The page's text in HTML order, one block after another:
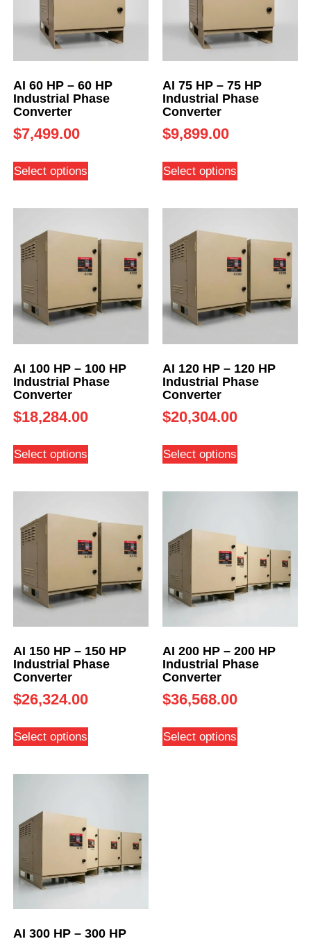
AI 60 HP – 60 HP
Industrial Phase
Converter
$7,499.00
Select options
AI 75 HP – 75 HP
Industrial Phase
Converter
$9,899.00
Select options
AI 100 HP – 100 HP
Industrial Phase
Converter
$18,284.00
Select options
AI 120 HP – 120 HP
Industrial Phase
Converter
$20,304.00
Select options
AI 150 HP – 150 HP
Industrial Phase
Converter
$26,324.00
Select options
AI 200 HP – 200 HP
Industrial Phase
Converter
$36,568.00
Select options
AI 300 HP – 300 HP